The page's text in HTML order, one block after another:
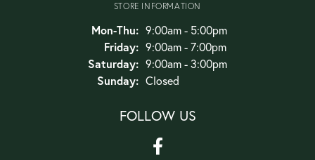
STORE INFORMATION
Mon-Thu:Monday - Thursday:
9:00am - 5:00pm
Friday: 9:00am - 7:00pm
Saturday: 9:00am - 3:00pm
Sunday: Closed
FOLLOW US